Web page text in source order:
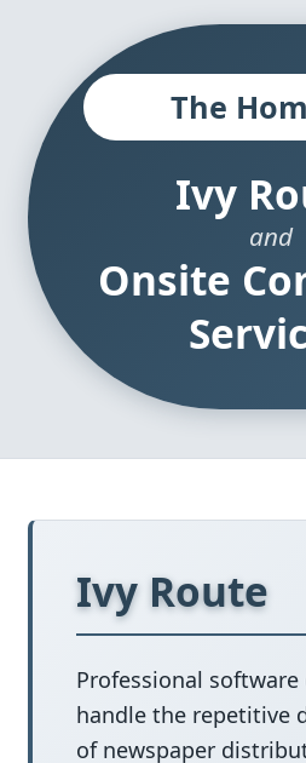
The
Ivy
and
Onsite
Ivy Route
Professional
handle the repetitive
of newspaper